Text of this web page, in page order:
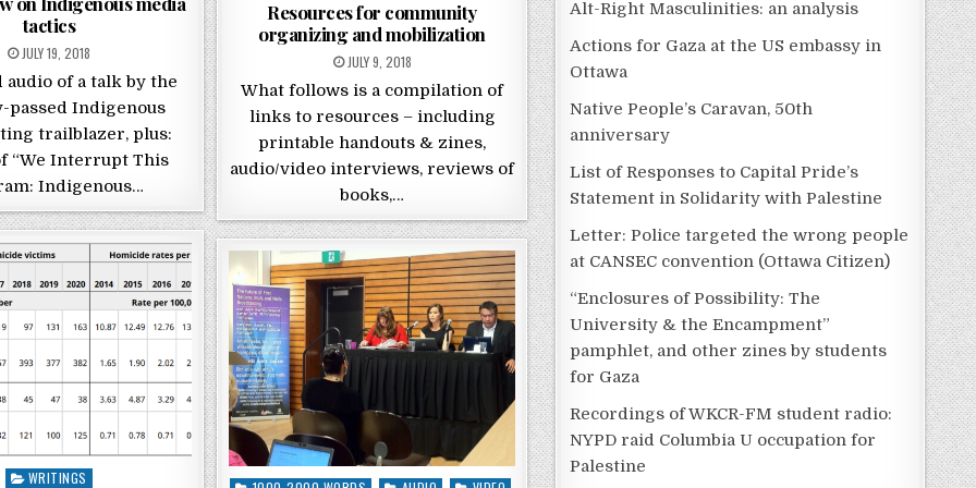
tactics
POSTED ON
JULY 19, 2018
audio of a talk by the
passed Indigenous
trailblazer, plus:
“We Interrupt This
Indigenous…
Resources for community
organizing and mobilization
POSTED ON
JULY 9, 2018
What follows is a compilation of
links to resources – including
printable handouts & zines,
audio/video interviews, reviews of
books,…
Posted in
WRITINGS
Alt-Right Masculinities: an analysis
Actions for Gaza at the US embassy in
Ottawa
Native People’s Caravan, 50th
anniversary
List of Responses to Capital Pride’s
Statement in Solidarity with Palestine
Letter: Police targeted the wrong people
at CANSEC convention (Ottawa Citizen)
“Enclosures of Possibility: The
University & the Encampment”
pamphlet, and other zines by students
for Gaza
Recordings of WKCR-FM student radio:
NYPD raid Columbia U occupation for
Palestine